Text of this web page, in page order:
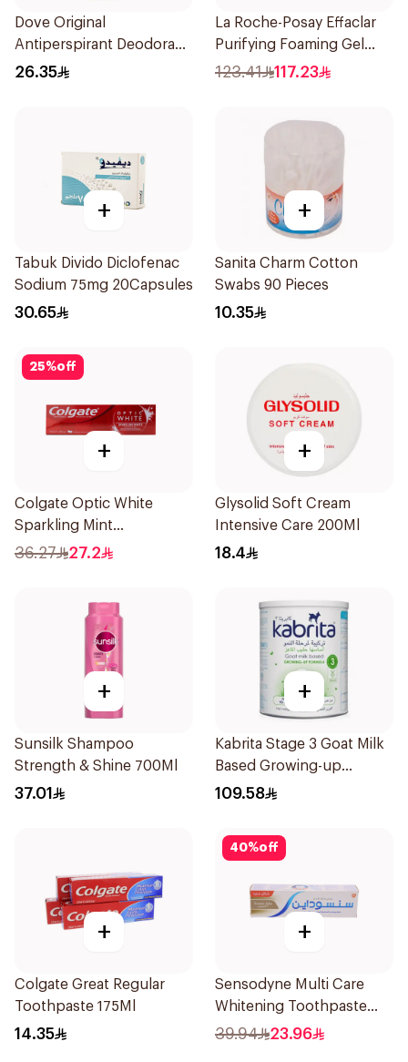
Dove Original
Antiperspirant Deodorant
Roll-On 50Ml
26.35
La Roche-Posay Effaclar
Purifying Foaming Gel
200Ml
123.41 117.23
+
Tabuk Divido Diclofenac
Sodium 75mg 20Capsules
30.65
+
Sanita Charm Cotton
Swabs 90 Pieces
10.35
25%off
+
Colgate Optic White
Sparkling Mint
Toothpaste 75ml
36.27 27.2
+
Glysolid Soft Cream
Intensive Care 200Ml
18.4
+
Sunsilk Shampoo
Strength & Shine 700Ml
37.01
+
Kabrita Stage 3 Goat Milk
Based Growing-up
Formula 400g
109.58
+
Colgate Great Regular
Toothpaste 175Ml
14.35
40%off
+
Sensodyne Multi Care
Whitening Toothpaste
75Ml
39.94 23.96